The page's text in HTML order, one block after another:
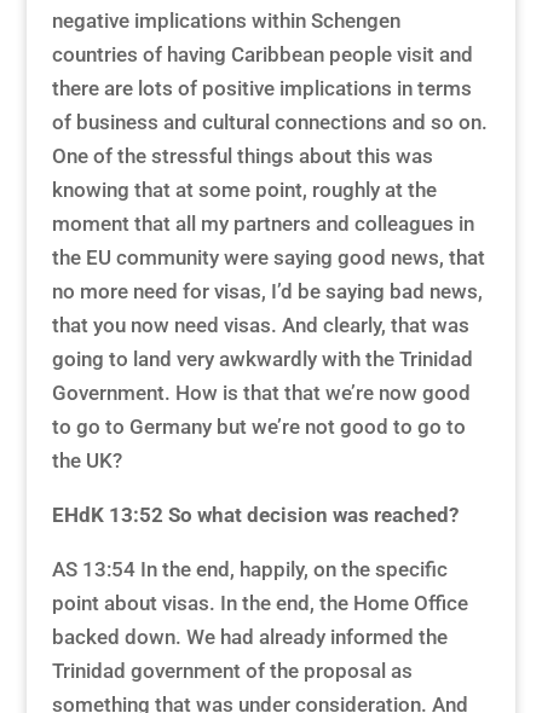
negative implications within Schengen
countries of having Caribbean people visit and
there are lots of positive implications in terms
of business and cultural connections and so on.
One of the stressful things about this was
knowing that at some point, roughly at the
moment that all my partners and colleagues in
the EU community were saying good news, that
no more need for visas, I’d be saying bad news,
that you now need visas. And clearly, that was
going to land very awkwardly with the Trinidad
Government. How is that that we’re now good
to go to Germany but we’re not good to go to
the UK?
EHdK 13:52 So what decision was reached?
AS 13:54 In the end, happily, on the specific
point about visas. In the end, the Home Office
backed down. We had already informed the
Trinidad government of the proposal as
something that was under consideration. And